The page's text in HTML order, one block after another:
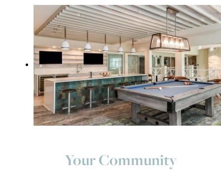
Your Community